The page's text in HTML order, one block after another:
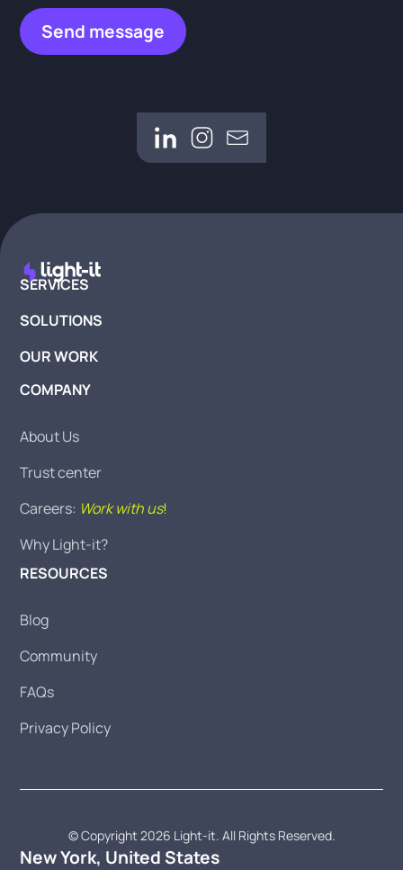
SERVICES
SOLUTIONS
OUR WORK
COMPANY
About Us
Trust center
Careers: Work with us!
Why Light-it?
RESOURCES
Blog
Community
FAQs
Privacy Policy
© Copyright 2026 Light-it. All Rights Reserved.
New York, United States